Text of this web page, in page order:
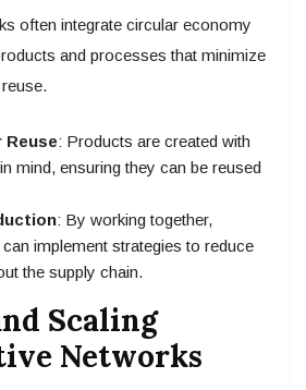
often integrate circular economy
and processes that minimize
Reuse: Products are created with
mind, ensuring they can be reused
: By working together,
implement strategies to reduce
the supply chain.
Scaling
Networks